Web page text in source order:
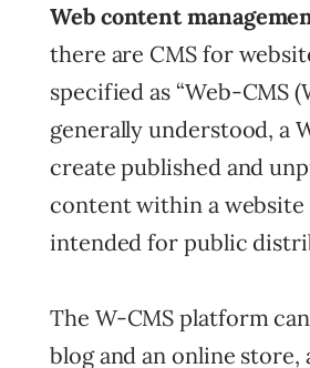
Web content
there are CMS for
specified as “Web-CMS
generally understood, a
create published and
content within a website
intended for public
The W-CMS platform
blog and an online store,